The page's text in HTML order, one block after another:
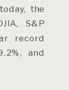
the
S&P
record
and